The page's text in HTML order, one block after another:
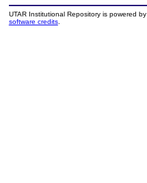
UTAR Institutional Repository is powered by
software credits.